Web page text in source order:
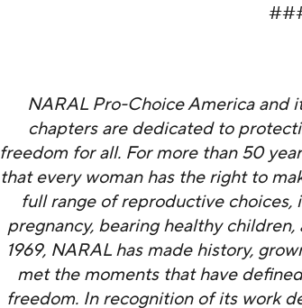
NARAL Pro-Choice America and
chapters are dedicated to
freedom for all. For more than 50
that every woman has the right to
full range of reproductive
pregnancy, bearing healthy
1969, NARAL has made history,
met the moments that have
freedom. In recognition of its work